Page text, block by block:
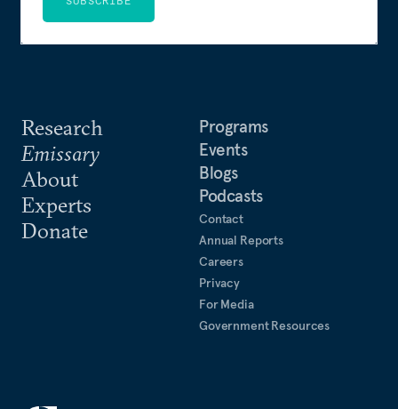
Research
Emissary
About
Experts
Donate
Programs
Events
Blogs
Podcasts
Contact
Annual Reports
Careers
Privacy
For Media
Government Resources